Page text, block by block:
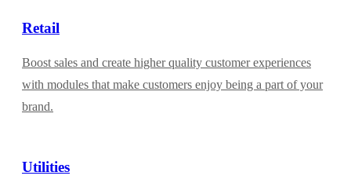
Retail
Boost sales and create higher quality customer experiences
with modules that make customers enjoy being a part of your
brand.
Utilities